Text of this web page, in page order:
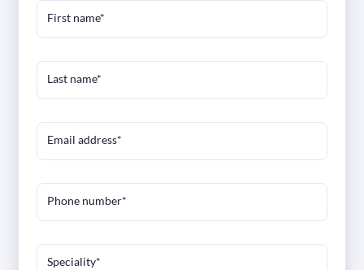
First name*
Last name*
Email address*
Phone number*
Speciality*